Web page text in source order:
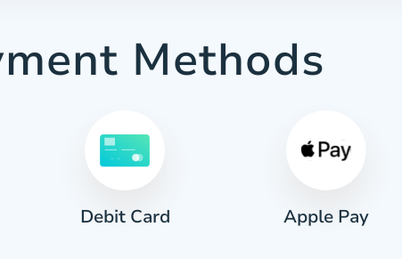
Methods
Debit Card Apple Pay